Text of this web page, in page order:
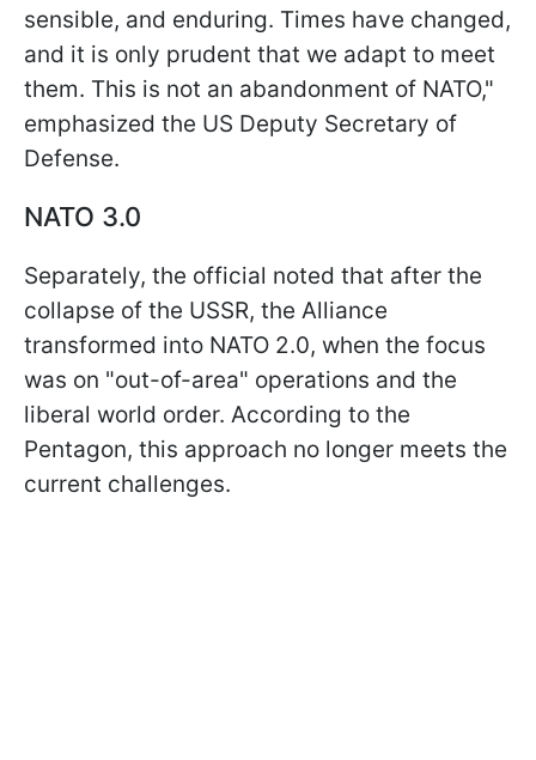
sensible, and enduring. Times have changed,
and it is only prudent that we adapt to meet
them. This is not an abandonment of NATO,"
emphasized the US Deputy Secretary of
Defense.
NATO 3.0
Separately, the official noted that after the
collapse of the USSR, the Alliance
transformed into NATO 2.0, when the focus
was on "out-of-area" operations and the
liberal world order. According to the
Pentagon, this approach no longer meets the
current challenges.